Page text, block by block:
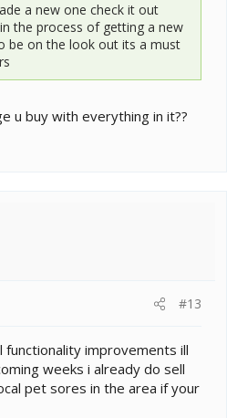
a new one check it out
the process of getting a new
be on the look out its a must
u buy with everything in it??
#13
improvements ill
weeks i already do sell
pet sores in the area if your